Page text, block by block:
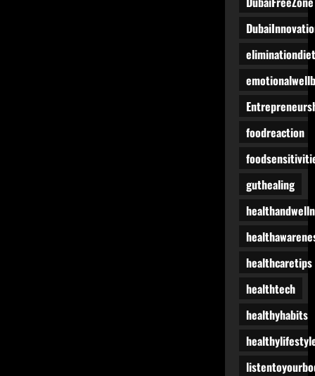
eliminationdiet
foodreaction
guthealing
healthcaretips
healthtech
healthyhabits